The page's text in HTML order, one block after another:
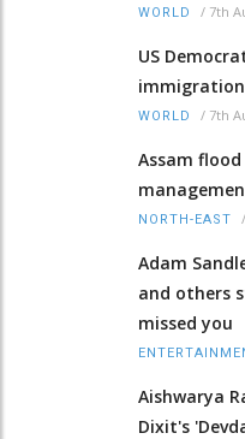
WORLD / 7th
US
WORLD / 7th
Assam
NORTH-EAST /
Adam
and others
missed you
Aishwarya
Dixit's